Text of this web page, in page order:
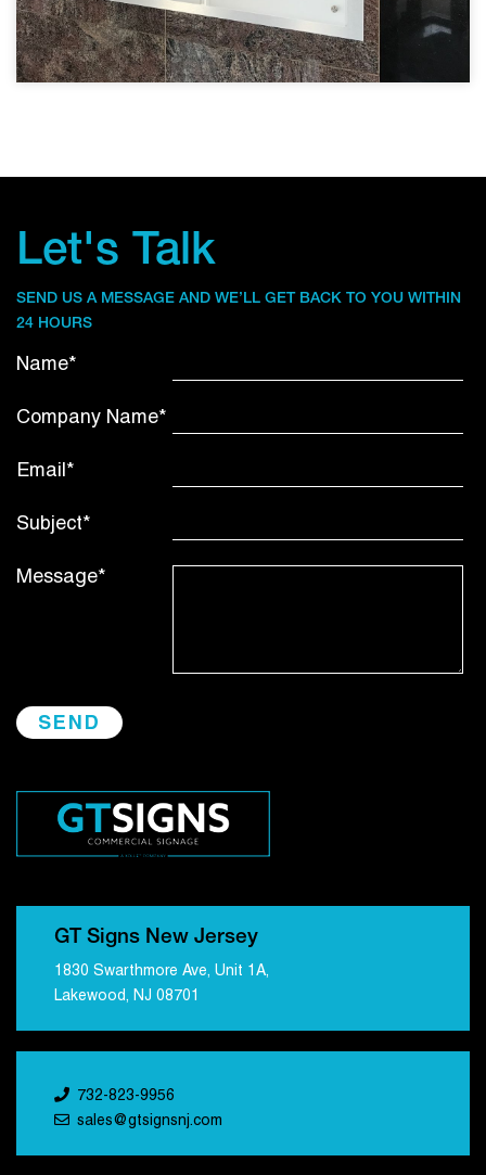
Let's Talk
SEND US A MESSAGE AND WE’LL GET BACK TO YOU WITHIN
24 HOURS
Name*
Company Name*
Email*
Subject*
Message*
GT Signs New Jersey
1830 Swarthmore Ave, Unit 1A,
Lakewood, NJ 08701
732-823-9956
sales@gtsignsnj.com